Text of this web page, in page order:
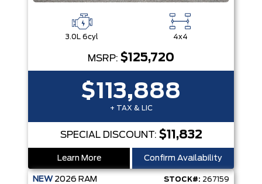
3.0L 6cyl 4x4
MSRP: $125,720
$113,888
+ TAX & LIC
SPECIAL DISCOUNT: $11,832
Learn More Confirm Availability
NEW 2026 RAM STOCK#: 267159